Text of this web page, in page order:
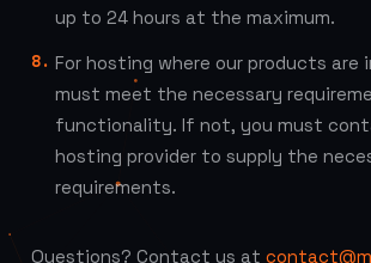
up to 24 hours at the maximum.
For hosting where our products are
must meet the necessary
functionality. If not, you must
hosting provider to supply the
requirements.
Questions? Contact us at